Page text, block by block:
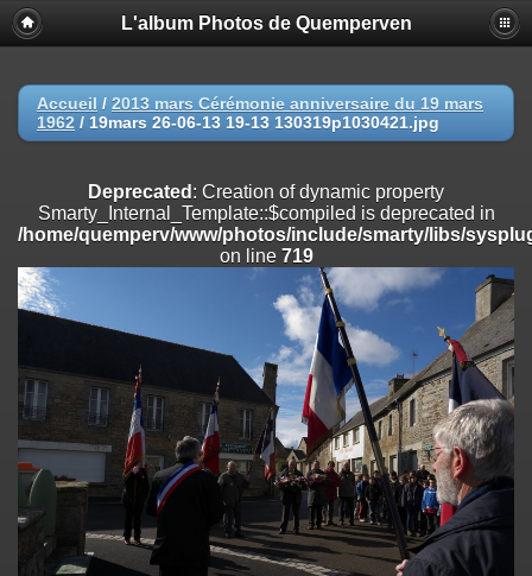
Deprecated
: Creation of dynamic property
Smarty_Internal_Extension_Handler::$registerPlugin is deprecated in
on line
Deprecated: Creation of dynamic property
/home/quemperv/www/photos/include/smarty/libs/sysplugins/
on line
Deprecated: Creation of dynamic property
Smarty_Internal_Extension_Handler::$append is deprecated in
/home/quemperv/www/photos/include/smarty/libs/sysplugins/
on line182
: Creation of dynamic property
Smarty_Internal_Extension_Handler::$getTemplateVars is deprecated
/home/quemperv/www/photos/include/smarty/libs/sysplugins/
on line182
Deprecated: Creation of dynamic property
Smarty_Internal_Extension_Handler::$unregisterFilter is deprecated in
/home/quemperv/www/photos/include/smarty/libs/sysplugins/
on line
L'album Photos de Quemperven
Accueil / 2013 mars Cérémonie anniversaire du 19 mars
1962 / 19mars 26-06-13 19-13 130319p1030421.jpg
Deprecated : Creation of dynamic property
Smarty_Internal_Template::$compiled is deprecated in
/home/quemperv/www/photos/include/smarty/libs/
on line 719